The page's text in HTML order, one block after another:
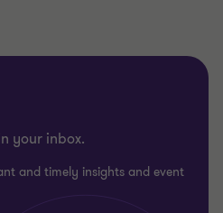
your inbox.
and timely insights and event